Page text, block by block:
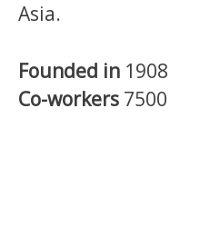
Asia.
Founded in 1908
Co-workers 7500